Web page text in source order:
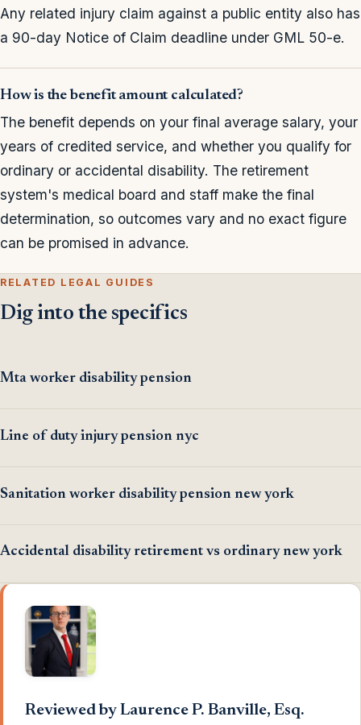
Any related injury claim against a public entity also has
a 90-day Notice of Claim deadline under GML 50-e.
How is the benefit amount calculated?
The benefit depends on your final average salary, your
years of credited service, and whether you qualify for
ordinary or accidental disability. The retirement
system's medical board and staff make the final
determination, so outcomes vary and no exact figure
can be promised in advance.
RELATED LEGAL GUIDES
Dig into the specifics
Mta worker disability pension
Line of duty injury pension nyc
Sanitation worker disability pension new york
Accidental disability retirement vs ordinary new york
Reviewed by Laurence P. Banville, Esq.